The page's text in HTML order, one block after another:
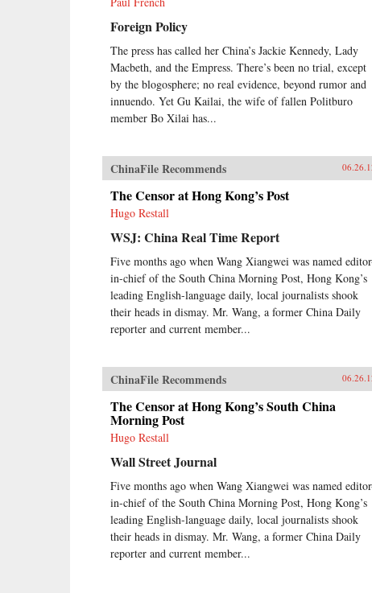
Foreign Policy
The press has called her China’s Jackie Kennedy, Lady
Macbeth, and the Empress. There’s been no trial, except
by the blogosphere; no real evidence, beyond rumor and
innuendo. Yet Gu Kailai, the wife of fallen Politburo
member Bo Xilai has...
ChinaFile Recommends
The Censor at Hong Kong’s Post
Hugo Restall
WSJ: China Real Time Report
Five months ago when Wang Xiangwei was named
in-chief of the South China Morning Post, Hong Kong’s
leading English-language daily, local journalists shook
their heads in dismay. Mr. Wang, a former China Daily
reporter and current member...
ChinaFile Recommends
The Censor at Hong Kong’s South China
Morning Post
Hugo Restall
Wall Street Journal
Five months ago when Wang Xiangwei was named
in-chief of the South China Morning Post, Hong Kong’s
leading English-language daily, local journalists shook
their heads in dismay. Mr. Wang, a former China Daily
reporter and current member...